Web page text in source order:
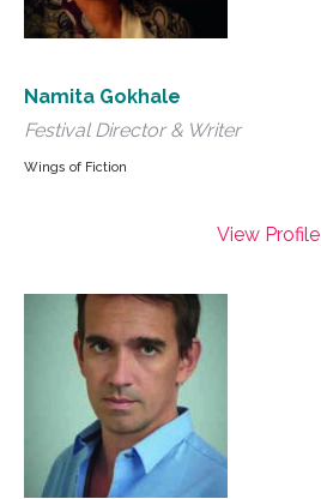
Namita Gokhale
Festival Director & Writer
Wings of Fiction
View Profile